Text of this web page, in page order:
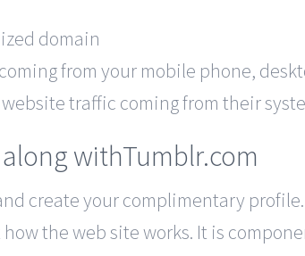
domain
from your mobile phone,
traffic coming from their
withTumblr.com
create your complimentary
the web site works. It is